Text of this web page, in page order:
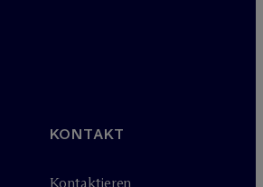
KONTAKT
Kontaktieren